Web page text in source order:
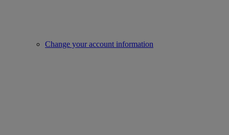
Change your account information